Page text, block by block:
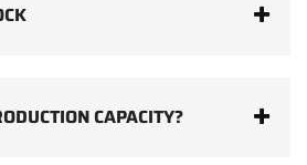
CAPACITY?